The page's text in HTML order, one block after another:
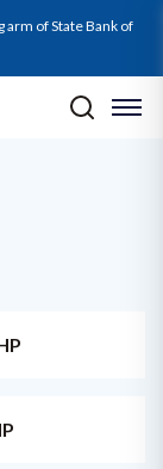
of State Bank of